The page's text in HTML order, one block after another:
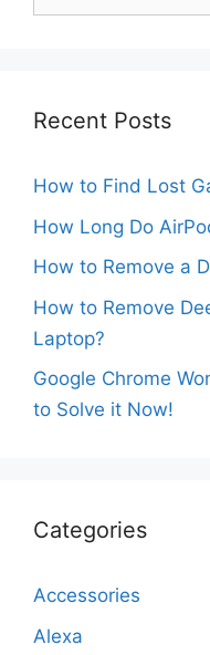
Recent Posts
How to Find Lost
How Long Do
How to Remove a
How to Remove
Laptop?
Google Chrome
to Solve it Now!
Categories
Accessories
Alexa